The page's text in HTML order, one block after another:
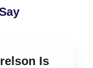
Is